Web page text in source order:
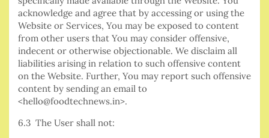
acknowledge and agree that by accessing or using the
Website or Services, You may be exposed to content
from other users that You may consider offensive,
indecent or otherwise objectionable. We disclaim all
liabilities arising in relation to such offensive content
on the Website. Further, You may report such offensive
content by sending an email to
<hello@foodtechnews.in>.
6.3 The User shall not: